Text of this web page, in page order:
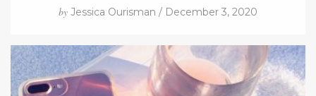
by Jessica Ourisman / December 3, 2020